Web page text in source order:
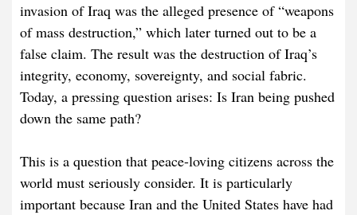
invasion of Iraq was the alleged presence of “weapons
of mass destruction,” which later turned out to be a
false claim. The result was the destruction of Iraq’s
integrity, economy, sovereignty, and social fabric.
Today, a pressing question arises: Is Iran being pushed
down the same path?
This is a question that peace-loving citizens across the
world must seriously consider. It is particularly
important because Iran and the United States have had